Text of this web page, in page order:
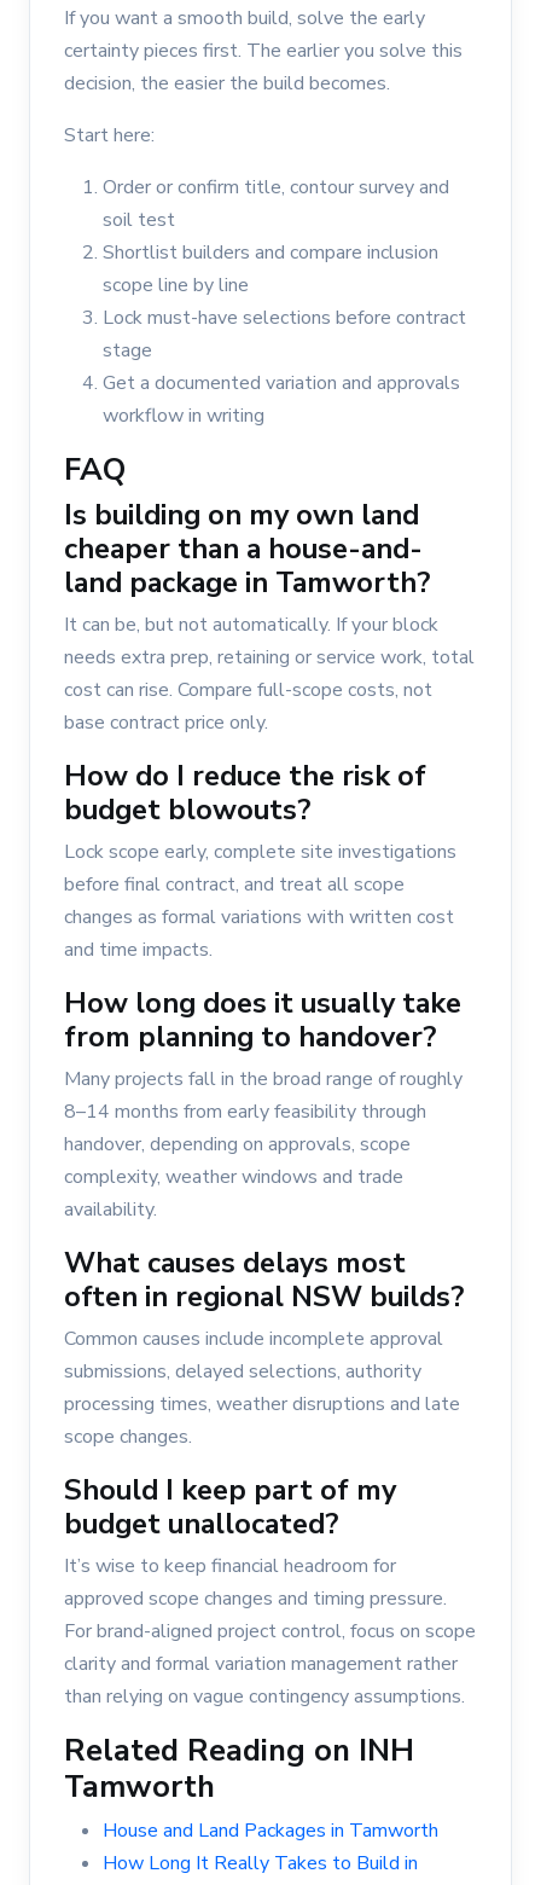
If you want a smooth build, solve the early
certainty pieces first. The earlier you solve this
decision, the easier the build becomes.
Start here:
Order or confirm title, contour survey and
soil test
Shortlist builders and compare inclusion
scope line by line
Lock must-have selections before contract
stage
Get a documented variation and approvals
workflow in writing
FAQ
Is building on my own land
cheaper than a house-and-
land package in Tamworth?
It can be, but not automatically. If your block
needs extra prep, retaining or service work, total
cost can rise. Compare full-scope costs, not
base contract price only.
How do I reduce the risk of
budget blowouts?
Lock scope early, complete site investigations
before final contract, and treat all scope
changes as formal variations with written cost
and time impacts.
How long does it usually take
from planning to handover?
Many projects fall in the broad range of roughly
8–14 months from early feasibility through
handover, depending on approvals, scope
complexity, weather windows and trade
availability.
What causes delays most
often in regional NSW builds?
Common causes include incomplete approval
submissions, delayed selections, authority
processing times, weather disruptions and late
scope changes.
Should I keep part of my
budget unallocated?
It’s wise to keep financial headroom for
approved scope changes and timing pressure.
For brand-aligned project control, focus on scope
clarity and formal variation management rather
than relying on vague contingency assumptions.
Related Reading on INH
Tamworth
House and Land Packages in Tamworth
How Long It Really Takes to Build in